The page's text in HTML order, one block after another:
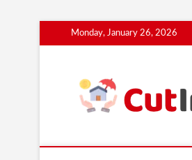
to
Monday, January 26, 2026